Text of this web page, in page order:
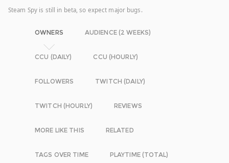
Steam Spy is still in beta, so expect major bugs.
OWNERS AUDIENCE (2 WEEKS)
CCU (DAILY) CCU (HOURLY)
FOLLOWERS TWITCH (DAILY)
TWITCH (HOURLY) REVIEWS
MORE LIKE THIS RELATED
TAGS OVER TIME PLAYTIME (TOTAL)